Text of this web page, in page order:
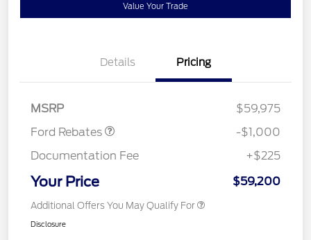
Value Your Trade
Details Pricing
MSRP
$59,975
Ford Rebates
-$1,000
Documentation Fee
+$225
Your Price $59,200
Additional Offers You May Qualify For
Disclosure